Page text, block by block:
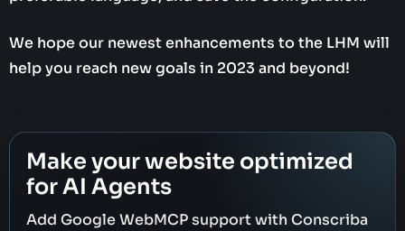
We hope our newest enhancements to the LHM will
help you reach new goals in 2023 and beyond!
Make your website optimized
for AI Agents
Add Google WebMCP support with Conscriba